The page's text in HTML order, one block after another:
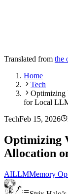
Translated from the
Home
Tech
Optimizing
for Local
TechFeb 15, 2026
Optimizing
Allocation
AILLMMemory